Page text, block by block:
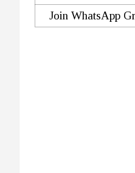
Join WhatsApp